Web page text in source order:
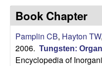
r
H
a
Book Chapter
Pamplin CB, Hayton TW,
2006. Tungsten:
Encyclopedia of